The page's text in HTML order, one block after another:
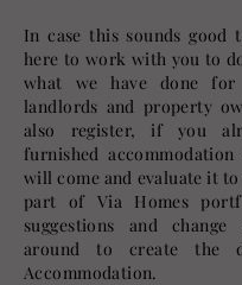
In case this sounds good
here to work with you to
what we have done for
landlords and property
also register, if you
furnished
will come and evaluate it
part of Via Homes
suggestions and
around to create the
Accommodation.